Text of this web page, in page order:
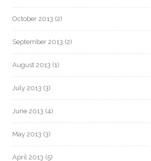
October 2013 (2)
September 2013 (2)
August 2013 (1)
July 2013 (3)
June 2013 (4)
May 2013 (3)
April 2013 (5)